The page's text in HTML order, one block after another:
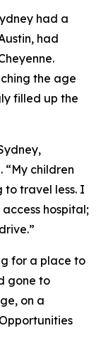
had a
had
the age
filled up the
“My children
travel less. I
hospital;
for a place to
gone to
on a